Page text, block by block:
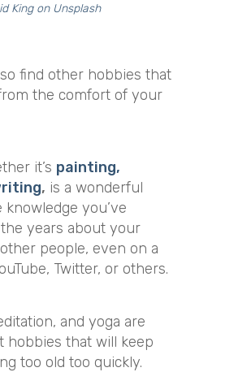
Kingon Unsplash
find other hobbies that
the comfort of your
it’s painting,
, is a wonderful
knowledge you’ve
years about your
people, even on a
Twitter, or others.
and yoga are
hobbies that will keep
too old too quickly.